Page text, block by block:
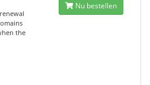
the
Nu bestellen